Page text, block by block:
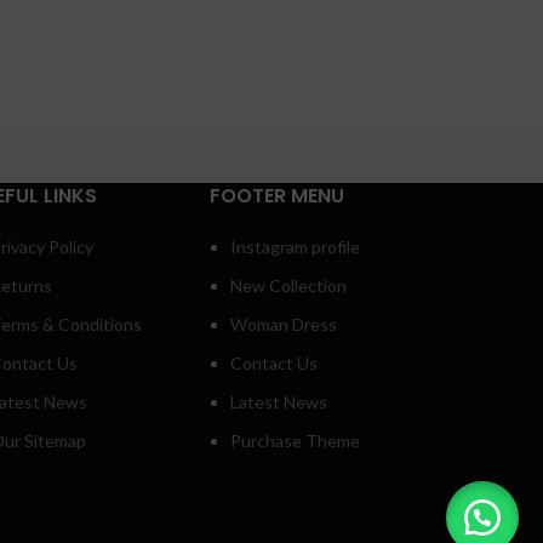
LINKS
Policy
& Conditions
Us
News
Sitemap
FOOTER MENU
Instagram profile
New Collection
Woman Dress
Contact Us
Latest News
Purchase Theme